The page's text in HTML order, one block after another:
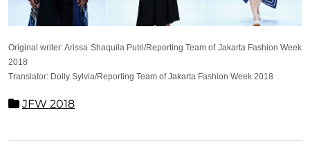
Original writer: Arissa Shaquila Putri/Reporting Team of Jakarta Fashion Week
2018
Translator: Dolly Sylvia/Reporting Team of Jakarta Fashion Week 2018
JFW 2018